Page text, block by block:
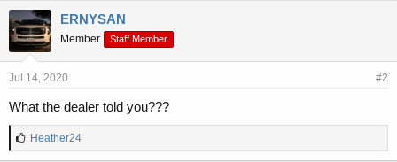
ERNYSAN
Member Staff Member
Jul 14, 2020 #2
What the dealer told you???
L
i
Heather24